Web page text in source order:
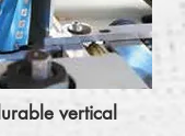
vertical